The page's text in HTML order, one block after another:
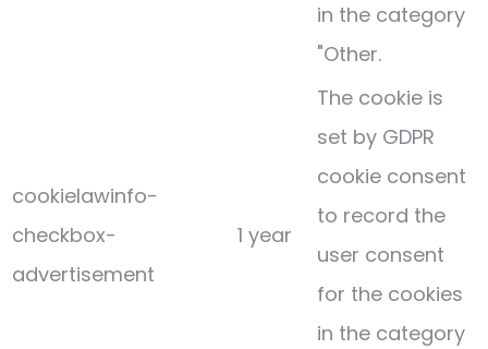
in the category
"Other.
cookielawinfo-
checkbox-
advertisement
1 year
The cookie is
set by GDPR
cookie consent
to record the
user consent
for the cookies
in the category